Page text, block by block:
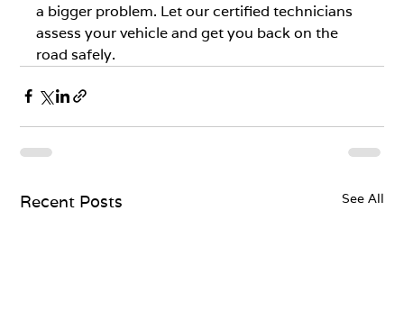
a bigger problem. Let our certified technicians
assess your vehicle and get you back on the
road safely.
Recent Posts See All